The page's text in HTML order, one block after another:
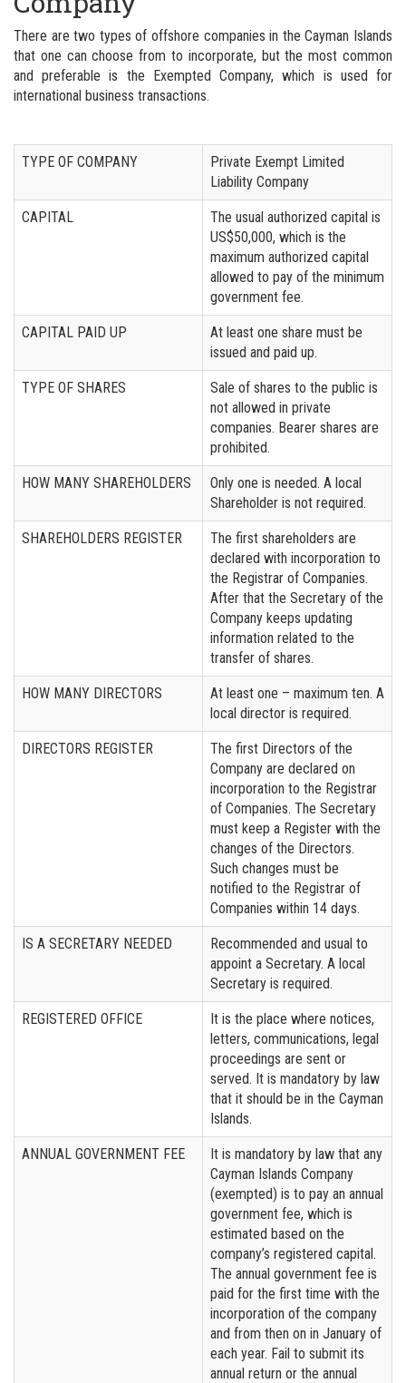
There are two types of offshore companies in the Cayman Islands
that one can choose from to incorporate, but the most common
and preferable is the Exempted Company, which is used for
international business transactions.
TYPE OF COMPANY
Private Exempt Limited
Liability Company
CAPITAL
The usual authorized capital is
US$50,000, which is the
maximum authorized capital
allowed to pay of the minimum
government fee.
CAPITAL PAID UP
At least one share must be
issued and paid up.
TYPE OF SHARES
Sale of shares to the public is
not allowed in private
companies. Bearer shares are
prohibited.
HOW MANY SHAREHOLDERS
Only one is needed. A local
Shareholder is not required.
SHAREHOLDERS REGISTER
The first shareholders are
declared with incorporation to
the Registrar of Companies.
After that the Secretary of the
Company keeps updating
information related to the
transfer of shares.
HOW MANY DIRECTORS
At least one – maximum ten. A
local director is required.
DIRECTORS REGISTER
The first Directors of the
Company are declared on
incorporation to the Registrar
of Companies. The Secretary
must keep a Register with the
changes of the Directors.
Such changes must be
notified to the Registrar of
Companies within 14 days.
IS A SECRETARY NEEDED
Recommended and usual to
appoint a Secretary. A local
Secretary is required.
REGISTERED OFFICE
It is the place where notices,
letters, communications, legal
proceedings are sent or
served. It is mandatory by law
that it should be in the Cayman
Islands.
ANNUAL GOVERNMENT FEE
It is mandatory by law that any
Cayman Islands Company
(exempted) is to pay an annual
government fee, which is
estimated based on the
company’s registered capital.
The annual government fee is
paid for the first time with the
incorporation of the company
and from then on in January of
each year. Fail to submit its
annual return or the annual